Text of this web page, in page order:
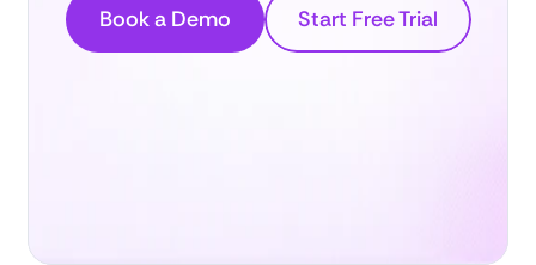
Book a Demo Start Free Trial